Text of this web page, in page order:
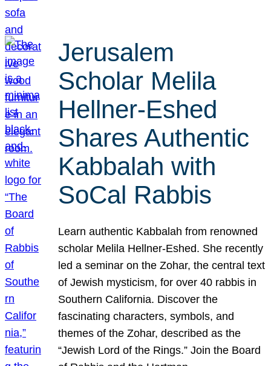
Jerusalem
Scholar Melila
Hellner-Eshed
Shares Authentic
Kabbalah with
SoCal Rabbis
Learn authentic Kabbalah from renowned
scholar Melila Hellner-Eshed. She recently
led a seminar on the Zohar, the central text
of Jewish mysticism, for over 40 rabbis in
Southern California. Discover the
fascinating characters, symbols, and
themes of the Zohar, described as the
“Jewish Lord of the Rings.” Join the Board